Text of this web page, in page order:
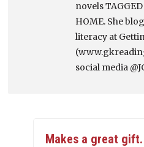
novels
HOME. She
literacy at
social media
Makes a great